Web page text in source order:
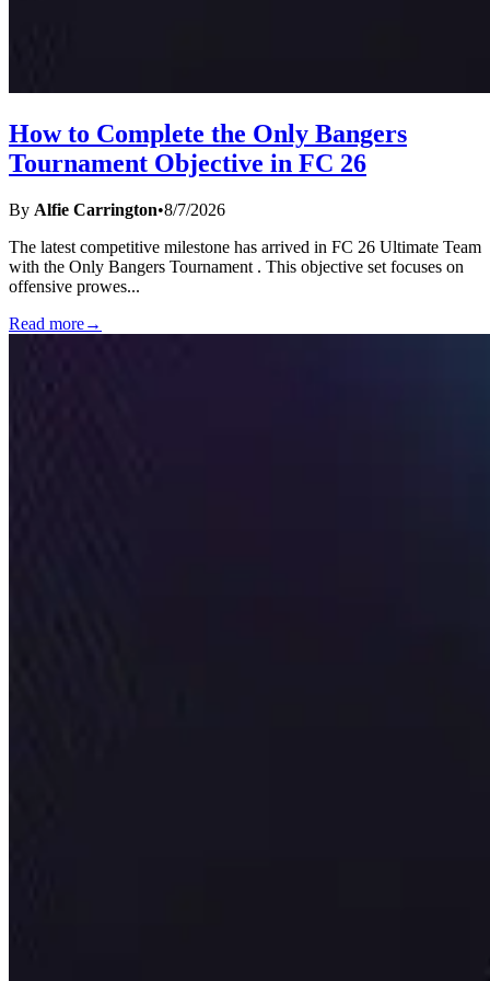
How to Complete the Only Bangers
Tournament Objective in FC 26
By Alfie Carrington•8/7/2026
The latest competitive milestone has arrived in FC 26 Ultimate Team
with the Only Bangers Tournament . This objective set focuses on
offensive prowes...
Read more→